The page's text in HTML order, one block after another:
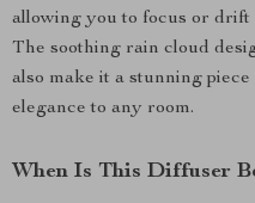
allowing you to focus or
The soothing rain cloud
also make it a stunning
elegance to any room.
When Is This Diffuser